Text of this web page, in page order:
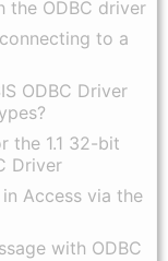
the ODBC driver
to a
ODBC Driver
the 1.1 32-bit
Driver
Access via the
with ODBC